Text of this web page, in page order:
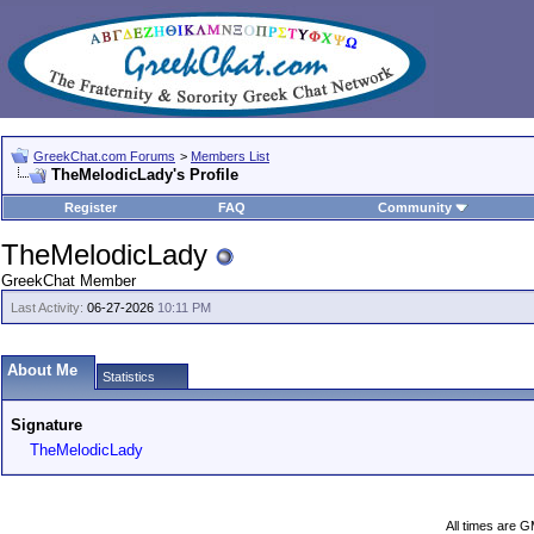
GreekChat.com Forums > Members List
TheMelodicLady's Profile
Register FAQ Community
TheMelodicLady
GreekChat Member
Last Activity: 06-27-2026 10:11 PM
About Me Statistics
Signature
TheMelodicLady
All times are